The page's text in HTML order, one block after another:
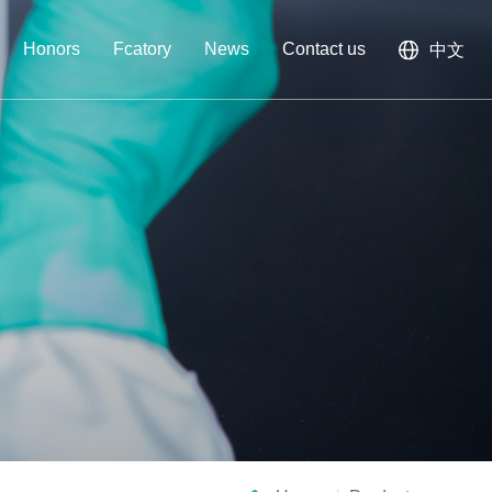
Honors Fcatory News Contact us 中文